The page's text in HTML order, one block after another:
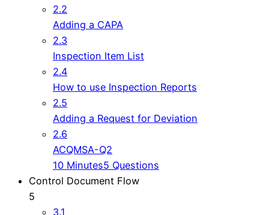
2.2
Adding a CAPA
2.3
Inspection Item List
2.4
How to use Inspection Reports
2.5
Adding a Request for Deviation
2.6
ACQMSA-Q2
10 Minutes5 Questions
Control Document Flow
5
3.1